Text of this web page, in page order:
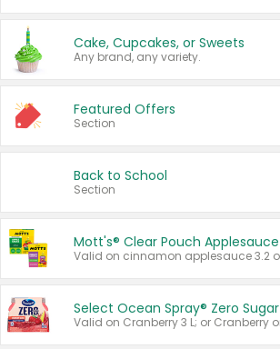
Cake, Cupcakes, or Sweets
Any brand, any variety.
Featured Offers
Section
Back to School
Section
Mott's® Clear Pouch Applesauce
Select Ocean Spray® Zero Sugar